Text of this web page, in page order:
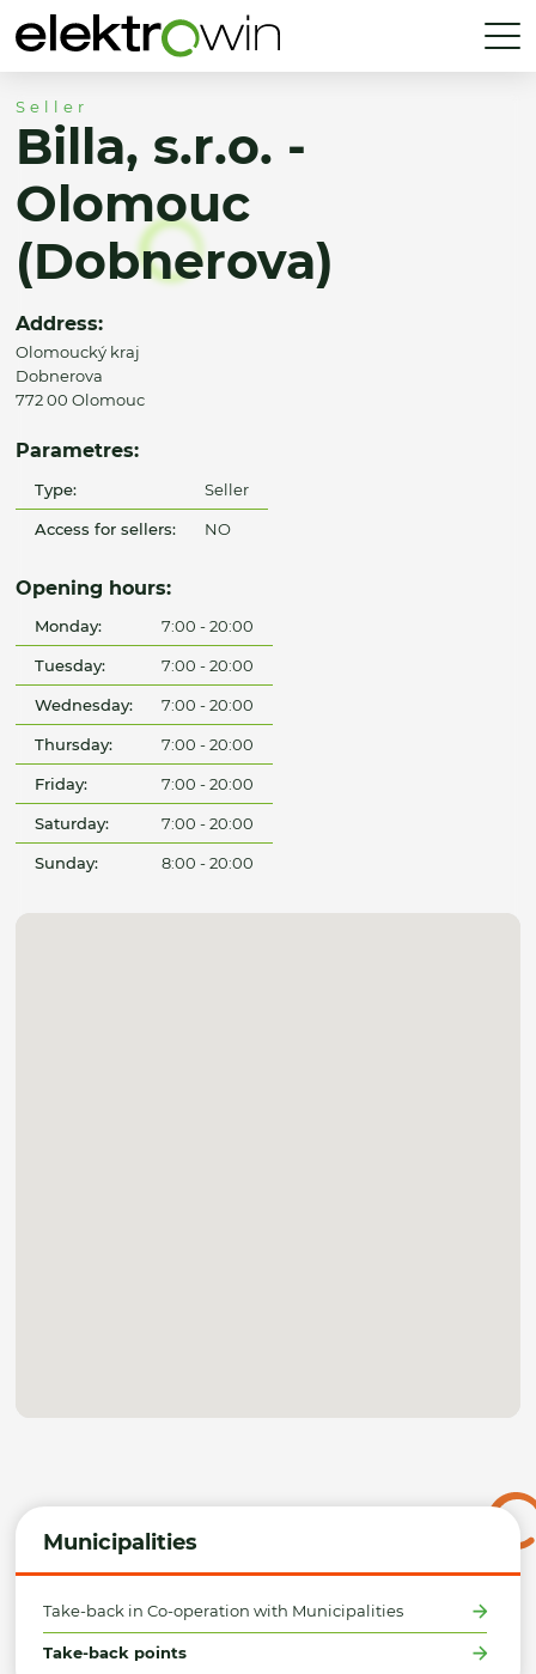
Municipalities
Take-back in Co-operation with Municipalities
Take-back points
Seller
Billa, s.r.o. -
Olomouc
(Dobnerova)
Address:
Olomoucký kraj
Dobnerova
772 00 Olomouc
Parametres:
Type: Seller
Access for sellers: NO
Opening hours:
Monday: 7:00 - 20:00
Tuesday: 7:00 - 20:00
Wednesday: 7:00 - 20:00
Thursday: 7:00 - 20:00
Friday: 7:00 - 20:00
Saturday: 7:00 - 20:00
Sunday: 8:00 - 20:00